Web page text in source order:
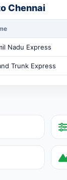
Chennai
Nadu Express
Trunk Express